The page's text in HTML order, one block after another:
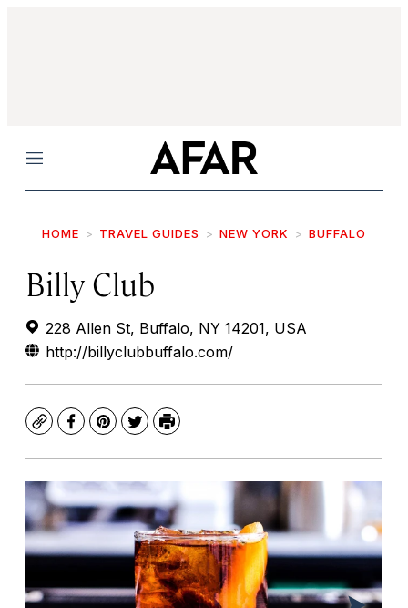
Menu
HOME TRAVEL GUIDES NEW YORK BUFFALO
Billy Club
228 Allen St, Buffalo, NY 14201, USA
http://billyclubbuffalo.com/
CopyFacebook
Pinterest
TwitterPrint